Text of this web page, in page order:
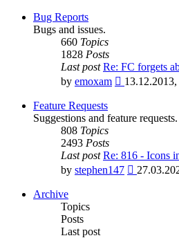
Bug Reports
Bugs and issues.
660 Topics
1828 Posts
Last post Re: FC forgets
by emoxam
View
post
Feature Requests
Suggestions and feature requests.
808 Topics
2493 Posts
Last post Re: 816 - Icons
by stephen147
View
Archive
Topics
Posts
Last post